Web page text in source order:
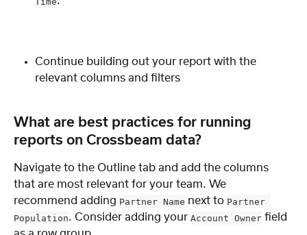
Continue building out your report with the
relevant columns and filters
What are best practices for running
reports on Crossbeam data?
Navigate to the Outline tab and add the columns
that are most relevant for your team. We
recommend adding Partner Name next to Partner
Population. Consider adding your Account Owner field